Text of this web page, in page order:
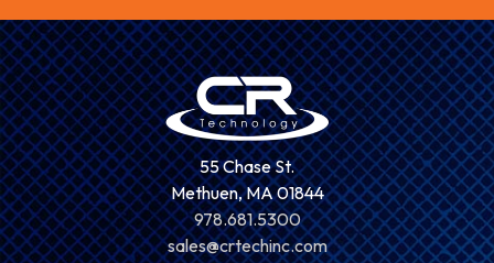
55 Chase St.
Methuen, MA 01844
978.681.5300
sales@crtechinc.com